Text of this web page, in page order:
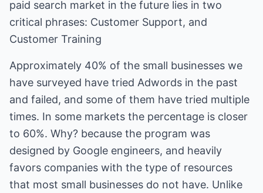
paid search market in the future lies in two
critical phrases: Customer Support, and
Customer Training
Approximately 40% of the small businesses we
have surveyed have tried Adwords in the past
and failed, and some of them have tried multiple
times. In some markets the percentage is closer
to 60%. Why? because the program was
designed by Google engineers, and heavily
favors companies with the type of resources
that most small businesses do not have. Unlike